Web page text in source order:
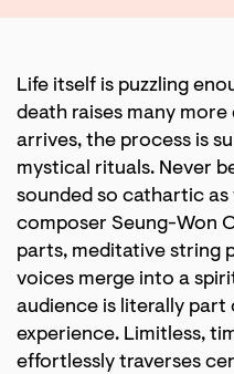
Life itself is puzzling
death raises many
arrives, the process is
mystical rituals. Never
sounded so cathartic
composer Seung-Won
parts, meditative string
voices merge into a
audience is literally
experience. Limitless,
effortlessly traverses